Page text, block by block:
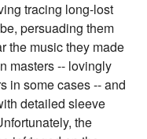
tracing long-lost
persuading them
the music they made
masters -- lovingly
in some cases -- and
detailed sleeve
the